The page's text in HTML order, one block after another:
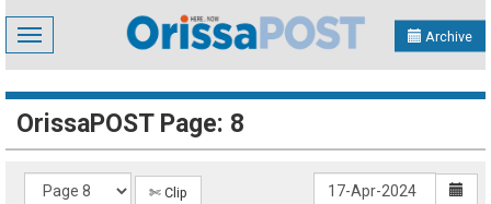
Toggle
navigation
Archive
OrissaPOST Page: 8
✄ Clip